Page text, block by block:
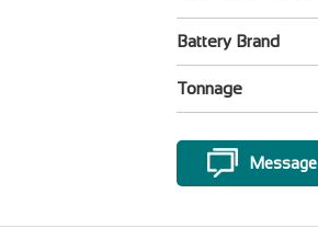
Battery Brand
Tonnage
Message